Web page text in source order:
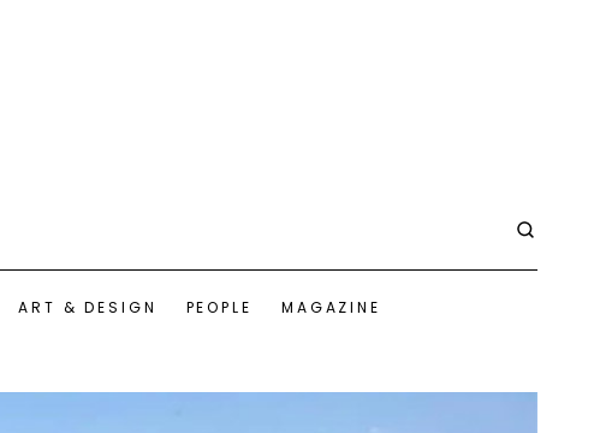
ART & DESIGN PEOPLE MAGAZINE